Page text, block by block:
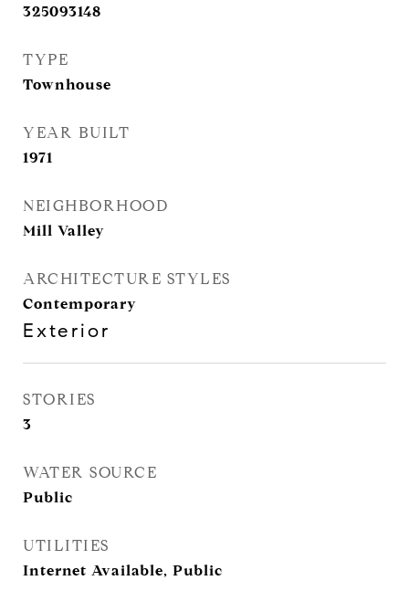
325093148
TYPE
Townhouse
YEAR BUILT
1971
NEIGHBORHOOD
Mill Valley
ARCHITECTURE STYLES
Contemporary
Exterior
STORIES
3
WATER SOURCE
Public
UTILITIES
Internet Available, Public